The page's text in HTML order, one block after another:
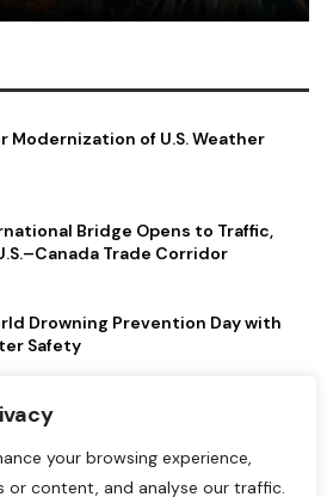
your browsing experience,
or content, and analyse our traffic.
Modernization of U.S. Weather
Bridge Opens to Traffic,
Trade Corridor
Drowning Prevention Day with
Safety